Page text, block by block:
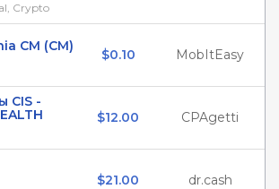
Crypto
CM (CM)
$0.10 MobItEasy
CIS -
$12.00 CPAgetti
$21.00 dr.cash